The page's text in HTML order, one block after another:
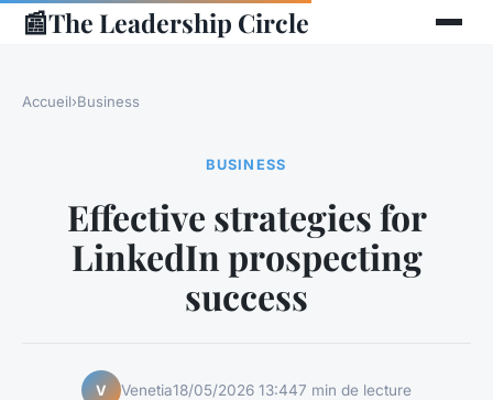
📰The Leadership Circle
Accueil›Business
BUSINESS
Effective strategies for
LinkedIn prospecting
success
V Venetia18/05/2026 13:447 min de lecture